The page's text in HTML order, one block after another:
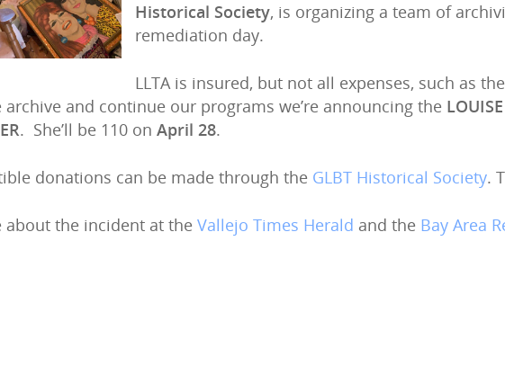
Historical Society, is organizing a team of
remediation day.
LLTA is insured, but not all expenses, such as
and continue our programs we’re announcing the
. She’ll be 110 on April 28.
donations can be made through the GLBT Historical Society.
about the incident at the Vallejo Times Herald and the Bay Area